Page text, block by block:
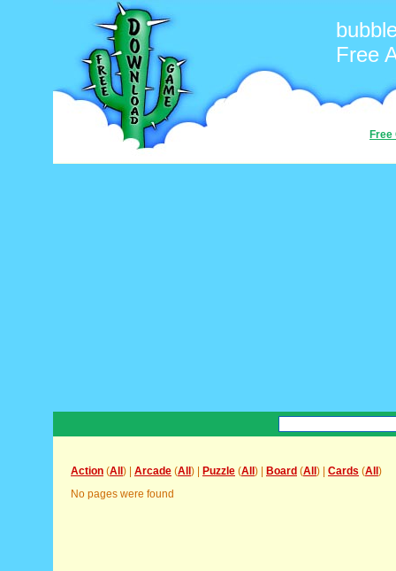
Free
Free
Action (All ) | Arcade (All ) | Puzzle (All ) | Board (All ) | Cards (All )
No pages were found